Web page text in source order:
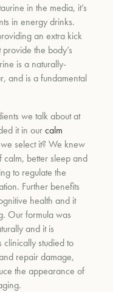
in the media, it’s
in energy drinks.
an extra kick
the body’s
is a naturally-
and is a fundamental
we talk about at
it in ourcalm
select it? We knew
calm, better sleep and
to regulate the
Further benefits
health and it
Our formula was
and it is
studied to
repair damage,
the appearance of